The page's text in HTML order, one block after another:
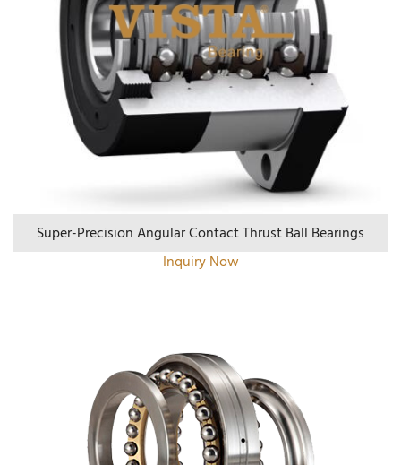
Super-Precision Angular Contact Thrust Ball Bearings
Inquiry Now